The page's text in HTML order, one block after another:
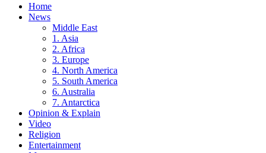
Home
News
Middle East
1. Asia
2. Africa
3. Europe
4. North America
5. South America
6. Australia
7. Antarctica
Opinion & Explain
Video
Religion
Entertainment